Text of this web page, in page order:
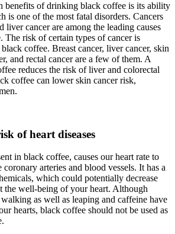
benefits of drinking black coffee is its ability
is one of the most fatal disorders. Cancers
liver cancer are among the leading causes
risk of certain types of cancer is
coffee. Breast cancer, liver cancer, skin
and rectal cancer are a few of them. A
reduces the risk of liver and colorectal
coffee can lower skin cancer risk,
of heart diseases
in black coffee, causes our heart rate to
coronary arteries and blood vessels. It has a
which could potentially decrease
the well-being of your heart. Although
as well as leaping and caffeine have
hearts, black coffee should not be used as